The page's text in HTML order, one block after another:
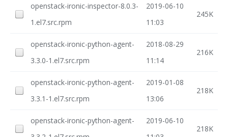
openstack-ironic-inspector-8.0.3-
1.el7.src.rpm
2019-06-10
11:03
245K
openstack-ironic-python-agent-
3.3.0-1.el7.src.rpm
2018-08-29
11:14
216K
openstack-ironic-python-agent-
3.3.1-1.el7.src.rpm
2019-01-08
13:06
218K
openstack-ironic-python-agent-
2019-06-10
218K